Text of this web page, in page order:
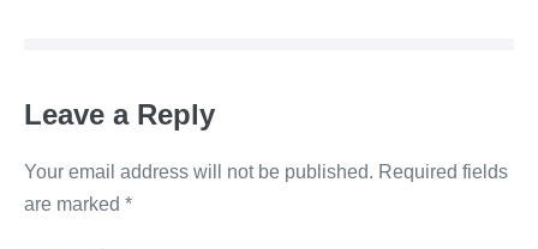
k
Leave a Reply
Your email address will not be published. Required fields
are marked *